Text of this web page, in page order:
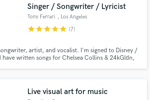
Singer / Songwriter / Lyricist
Tony Ferrari , Los Angeles
starstarstarstarstar (7)
artist, and vocalist. I'm signed to Disney /
have written songs for Chelsea Collins & 24kGldn,
singing songs of any genre!
Live visual art for music
work on your project through our